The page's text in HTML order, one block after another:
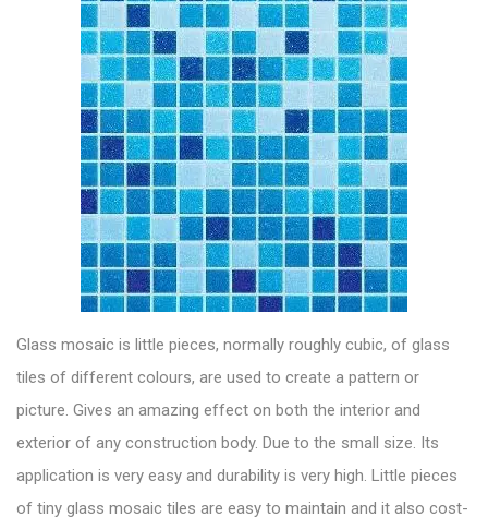
Glass mosaic is little pieces, normally roughly cubic, of glass
tiles of different colours, are used to create a pattern or
picture. Gives an amazing effect on both the interior and
exterior of any construction body. Due to the small size. Its
application is very easy and durability is very high. Little pieces
of tiny glass mosaic tiles are easy to maintain and it also cost-